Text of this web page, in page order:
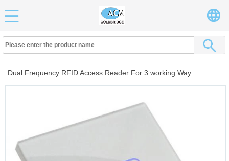
Dual Frequency RFID Access Reader For 3 working Way